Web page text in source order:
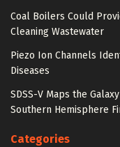
Coal Boilers Could
Cleaning Wastewater
Piezo Ion Channels
Diseases
SDSS-V Maps the
Southern Hemisphere
Categories